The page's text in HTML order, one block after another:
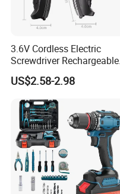
3.6V Cordless Electric
Screwdriver Rechargeable
Lithium-Ion Battery DIY
Power Tool Set
US$2.58-2.98